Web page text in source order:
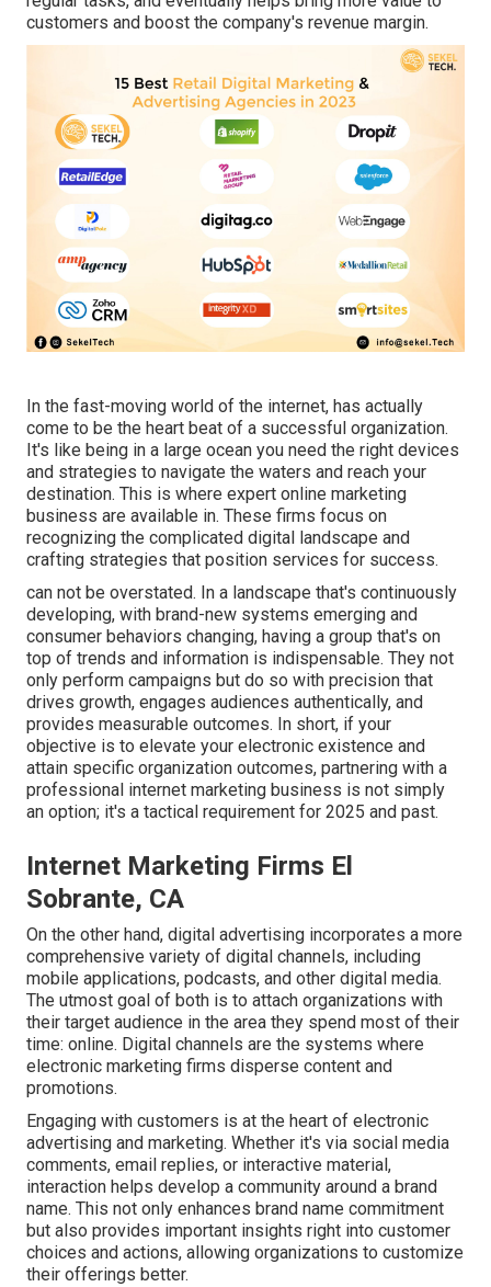
customers and boost the company's revenue margin.
In the fast-moving world of the internet, has actually
come to be the heart beat of a successful organization.
It's like being in a large ocean you need the right devices
and strategies to navigate the waters and reach your
destination. This is where expert online marketing
business are available in. These firms focus on
recognizing the complicated digital landscape and
crafting strategies that position services for success.
can not be overstated. In a landscape that's continuously
developing, with brand-new systems emerging and
consumer behaviors changing, having a group that's on
top of trends and information is indispensable. They not
only perform campaigns but do so with precision that
drives growth, engages audiences authentically, and
provides measurable outcomes. In short, if your
objective is to elevate your electronic existence and
attain specific organization outcomes, partnering with a
professional internet marketing business is not simply
an option; it's a tactical requirement for 2025 and past.
Internet Marketing Firms El
Sobrante, CA
On the other hand, digital advertising incorporates a more
comprehensive variety of digital channels, including
mobile applications, podcasts, and other digital media.
The utmost goal of both is to attach organizations with
their target audience in the area they spend most of their
time: online. Digital channels are the systems where
electronic marketing firms disperse content and
promotions.
Engaging with customers is at the heart of electronic
advertising and marketing. Whether it's via social media
comments, email replies, or interactive material,
interaction helps develop a community around a brand
name. This not only enhances brand name commitment
but also provides important insights right into customer
choices and actions, allowing organizations to customize
their offerings better.